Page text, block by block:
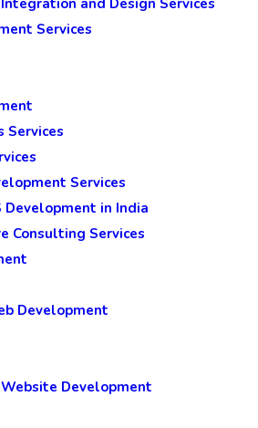
and Design Services
Services
Services
Services
Development in India
Consulting Services
Development
Development